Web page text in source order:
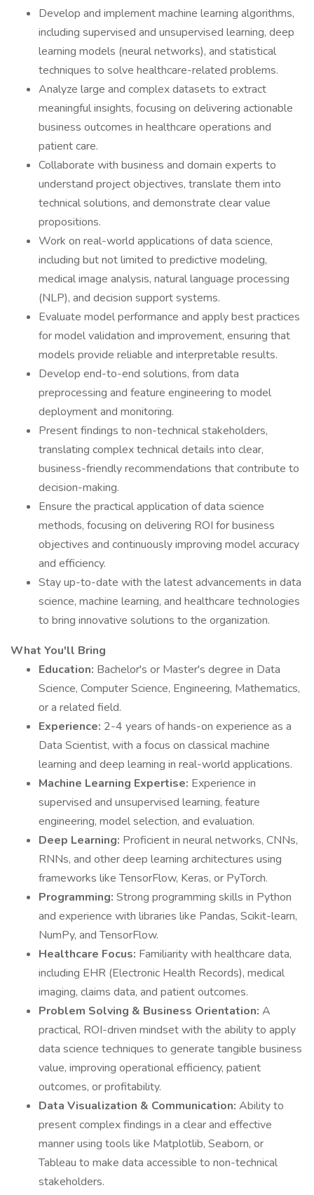
Develop and implement machine learning algorithms,
including supervised and unsupervised learning, deep
learning models (neural networks), and statistical
techniques to solve healthcare-related problems.
Analyze large and complex datasets to extract
meaningful insights, focusing on delivering actionable
business outcomes in healthcare operations and
patient care.
Collaborate with business and domain experts to
understand project objectives, translate them into
technical solutions, and demonstrate clear value
propositions.
Work on real-world applications of data science,
including but not limited to predictive modeling,
medical image analysis, natural language processing
(NLP), and decision support systems.
Evaluate model performance and apply best practices
for model validation and improvement, ensuring that
models provide reliable and interpretable results.
Develop end-to-end solutions, from data
preprocessing and feature engineering to model
deployment and monitoring.
Present findings to non-technical stakeholders,
translating complex technical details into clear,
business-friendly recommendations that contribute to
decision-making.
Ensure the practical application of data science
methods, focusing on delivering ROI for business
objectives and continuously improving model accuracy
and efficiency.
Stay up-to-date with the latest advancements in data
science, machine learning, and healthcare technologies
to bring innovative solutions to the organization.
What You'll Bring
Education: Bachelor's or Master's degree in Data
Science, Computer Science, Engineering, Mathematics,
or a related field.
Experience: 2-4 years of hands-on experience as a
Data Scientist, with a focus on classical machine
learning and deep learning in real-world applications.
Machine Learning Expertise: Experience in
supervised and unsupervised learning, feature
engineering, model selection, and evaluation.
Deep Learning: Proficient in neural networks, CNNs,
RNNs, and other deep learning architectures using
frameworks like TensorFlow, Keras, or PyTorch.
Programming: Strong programming skills in Python
and experience with libraries like Pandas, Scikit-learn,
NumPy, and TensorFlow.
Healthcare Focus: Familiarity with healthcare data,
including EHR (Electronic Health Records), medical
imaging, claims data, and patient outcomes.
Problem Solving & Business Orientation: A
practical, ROI-driven mindset with the ability to apply
data science techniques to generate tangible business
value, improving operational efficiency, patient
outcomes, or profitability.
Data Visualization & Communication: Ability to
present complex findings in a clear and effective
manner using tools like Matplotlib, Seaborn, or
Tableau to make data accessible to non-technical
stakeholders.